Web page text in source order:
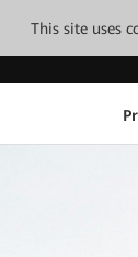
This site uses